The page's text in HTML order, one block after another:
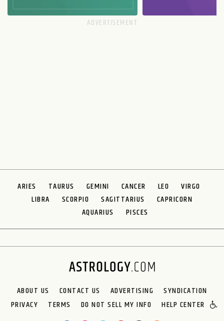
ARIES TAURUS GEMINI CANCER LEO
VIRGO
LIBRA
SCORPIO SAGITTARIUS
CAPRICORN
AQUARIUS
PISCES
ABOUT US CONTACT US ADVERTISING
SYNDICATION
PRIVACY
TERMS DO NOT SELL MY INFO HELP CENTER